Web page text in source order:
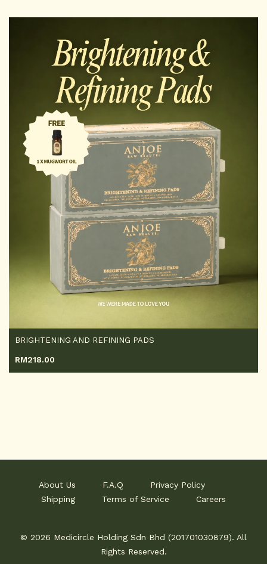
BRIGHTENING AND REFINING PADS
RM218.00
About Us F.A.Q
Privacy Policy
Shipping
Terms of Service Careers
© 2026 Medicircle Holding Sdn Bhd (201701030879). All
Rights Reserved.